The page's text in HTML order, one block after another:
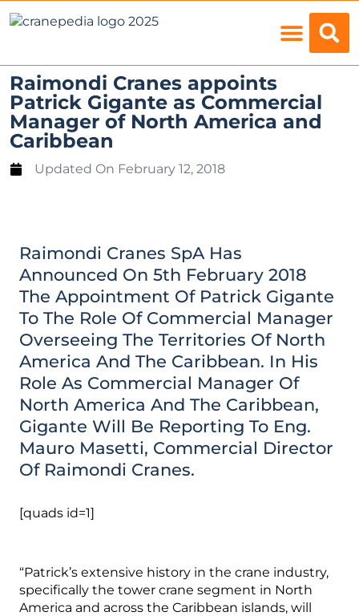
Raimondi Cranes appoints
Patrick Gigante as Commercial
Manager of North America and
Caribbean
Updated On February 12, 2018
Raimondi Cranes SpA Has
Announced On 5th February 2018
The Appointment Of Patrick Gigante
To The Role Of Commercial Manager
Overseeing The Territories Of North
America And The Caribbean. In His
Role As Commercial Manager Of
North America And The Caribbean,
Gigante Will Be Reporting To Eng.
Mauro Masetti, Commercial Director
Of Raimondi Cranes.
[quads id=1]
“Patrick’s extensive history in the crane industry,
specifically the tower crane segment in North
America and across the Caribbean islands, will